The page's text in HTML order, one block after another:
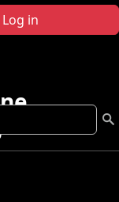
Log in